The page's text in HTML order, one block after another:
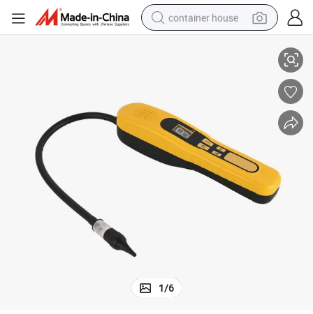
container house
running shoe
powder
alloy wheel
1/6